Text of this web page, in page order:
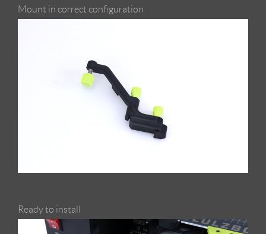
Mount in correct configuration
Ready to install